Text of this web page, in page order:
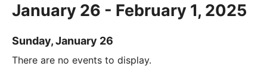
January 26 - February 1, 2025
Sunday, January 26
There are no events to display.